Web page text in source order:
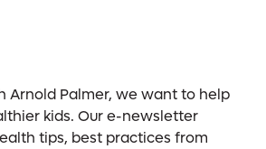
Arnold Palmer, we want to help
kids. Our e-newsletter
tips, best practices from